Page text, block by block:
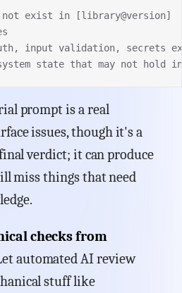
exist in [library@version]
input validation, secrets
state that may not hold
prompt is a real
issues, though it's a
verdict; it can produce
miss things that need
checks from
automated AI review
stuff like